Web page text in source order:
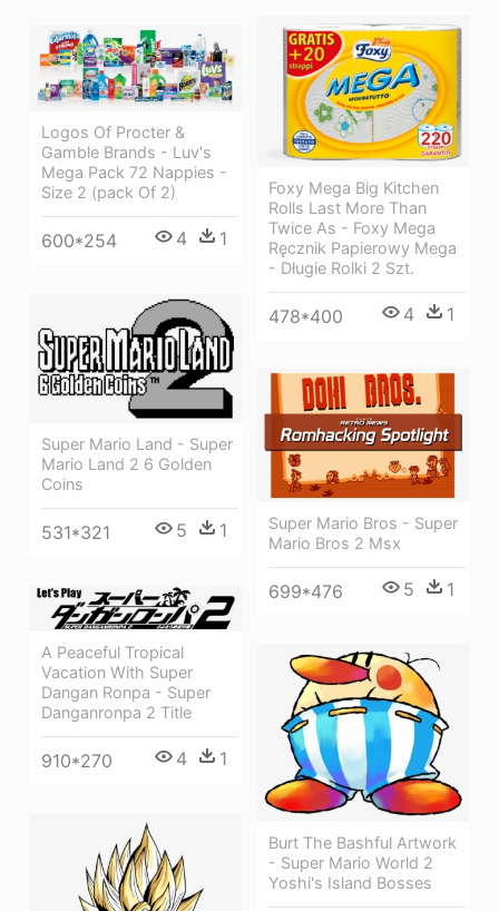
Foxy Mega Big Kitchen
Rolls Last More Than
Twice As - Foxy Mega
Ręcznik Papierowy Mega
- Długie Rolki 2 Szt.
478*400 4 1
Logos Of Procter &
Gamble Brands - Luv's
Mega Pack 72 Nappies -
Size 2 (pack Of 2)
600*254 4 1
Super Mario Land - Super
Mario Land 2 6 Golden
Coins
531*321 5 1
Super Mario Bros - Super
Mario Bros 2 Msx
699*476 5 1
A Peaceful Tropical
Vacation With Super
Dangan Ronpa - Super
Danganronpa 2 Title
910*270 4 1
Burt The Bashful Artwork
- Super Mario World 2
Yoshi's Island Bosses